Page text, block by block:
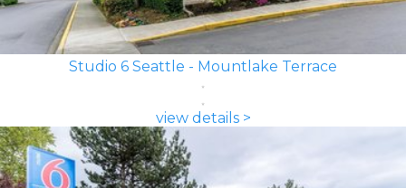
Studio 6 Seattle - Mountlake Terrace
view details >